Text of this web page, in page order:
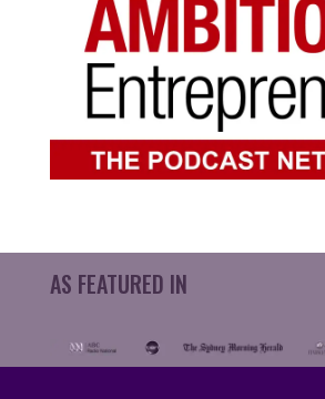
AS FEATURED IN